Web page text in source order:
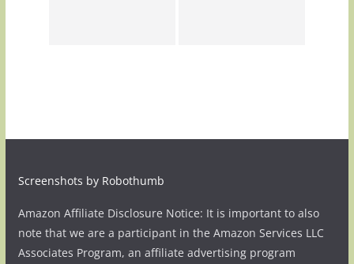
Screenshots by Robothumb
Amazon Affiliate Disclosure Notice: It is important to also
note that we are a participant in the Amazon Services LLC
Associates Program, an affiliate advertising program